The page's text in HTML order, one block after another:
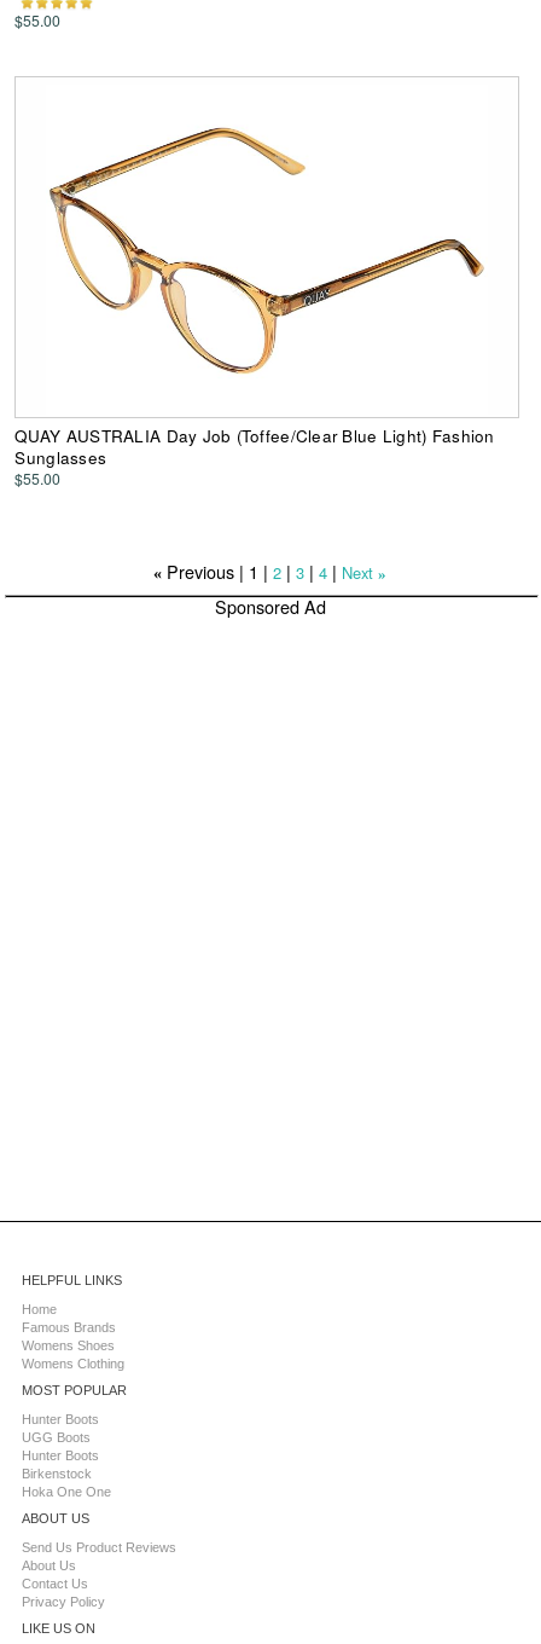
$55.00
QUAY AUSTRALIA Day Job (Toffee/Clear Blue Light) Fashion
Sunglasses
$55.00
« Previous | 1 |2 |3 |4 | Next »
Sponsored Ad
HELPFUL LINKS
Home
Famous Brands
Womens Shoes
Womens Clothing
MOST POPULAR
Hunter Boots
UGG Boots
Hunter Boots
Birkenstock
Hoka One One
ABOUT US
Send Us Product Reviews
About Us
Contact Us
Privacy Policy
LIKE US ON